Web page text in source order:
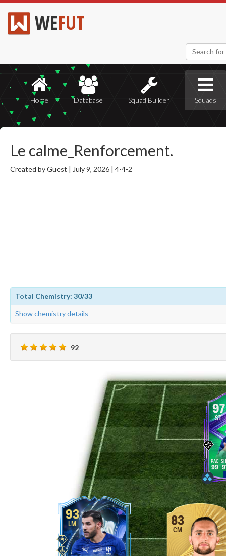
WEFUT
Home Database Squad Builder Squads
Le calme_Renforcement.
Created by Guest | July 9, 2026 | 4-4-2
Total Chemistry: 30/33
Show chemistry details
92
97
ST
99
93
LM 83
CM